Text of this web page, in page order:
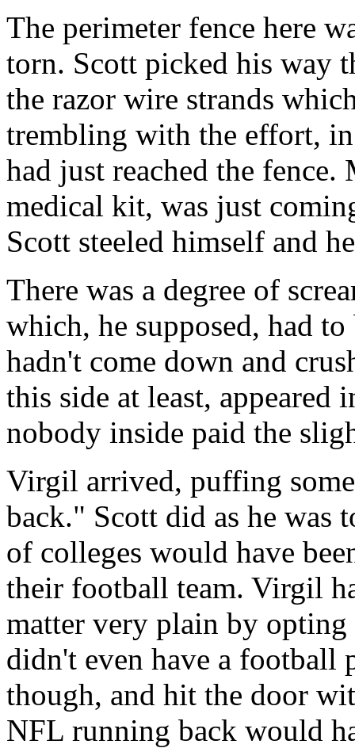
The perimeter fence here
torn. Scott picked his way
the razor wire strands
trembling with the effort,
had just reached the
medical kit, was just
Scott steeled himself and
There was a degree of
which, he supposed, had
hadn't come down and
this side at least,
nobody inside paid the
Virgil arrived, puffing
back." Scott did as he was
of colleges would have
their football team. Virgil
matter very plain by
didn't even have a football
though, and hit the door
NFL running back would